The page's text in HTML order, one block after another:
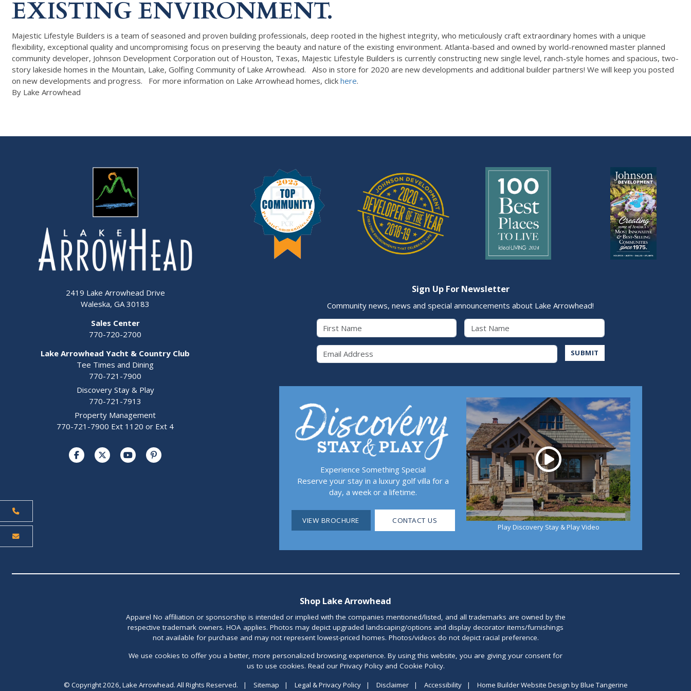
EXISTING ENVIRONMENT.
Majestic Lifestyle Builders is a team of seasoned and proven building professionals, deep rooted in the highest integrity, who meticulously craft extraordinary homes with a unique
flexibility, exceptional quality and uncompromising focus on preserving the beauty and nature of the existing environment. Atlanta-based and owned by world-renowned master planned
community developer, Johnson Development Corporation out of Houston, Texas, Majestic Lifestyle Builders is currently constructing new single level, ranch-style homes and spacious, two-
story lakeside homes in the Mountain, Lake, Golfing Community of Lake Arrowhead. Also in store for 2020 are new developments and additional builder partners! We will keep you posted
on new developments and progress. For more information on Lake Arrowhead homes, click here.
By Lake Arrowhead
2419 Lake Arrowhead Drive
Waleska, GA 30183
Sales Center
770-720-2700
Lake Arrowhead Yacht & Country Club
Tee Times and Dining
770-721-7900
Discovery Stay & Play
770-721-7913
Property Management
770-721-7900 Ext 1120 or Ext 4
Sign Up For Newsletter
Community news, news and special announcements about Lake Arrowhead!
SUBMIT
Experience Something Special
Reserve your stay in a luxury golf villa for a
day, a week or a lifetime.
VIEW BROCHURE CONTACT US
Play
Play Discovery Stay & Play Video
Shop Lake Arrowhead
Apparel No affiliation or sponsorship is intended or implied with the companies mentioned/listed, and all trademarks are owned by the
respective trademark owners. HOA applies. Photos may depict upgraded landscaping/options and display decorator items/furnishings
not available for purchase and may not represent lowest-priced homes. Photos/videos do not depict racial preference.
We use cookies to offer you a better, more personalized browsing experience. By using this website, you are giving your consent for
us to use cookies. Read our Privacy Policy and Cookie Policy.
© Copyright 2026, Lake Arrowhead. All Rights Reserved. | Sitemap | Legal & Privacy Policy | Disclaimer | Accessibility | Home Builder Website Design byBlue Tangerine